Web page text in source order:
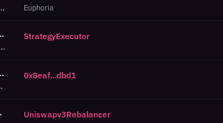
(1.2 Mgas/s) for this period. Top contributor: Euphoria (39.6 Mgas in this window). Select this contract to investigate its activity. Euphoria
(7d, 67976% above P95)
Over the last 7 days, network gas per second peaked at 733.2 Mgas/s on Aug 02 01:30 UTC, which is 67976% above the 95th percentile (1.1 Mgas/s) for this period. Top contributor: StrategyExecutor (9.3 Mgas in this window). Select this contract to investigate its activity.
StrategyExecutor
trend over 7d (7d, R²=0.73)
73% of daily variance. Average daily volume: 168 transactions.
0x8eaf...dbd1
R²=0.70) Uniswapv3Rebalancer